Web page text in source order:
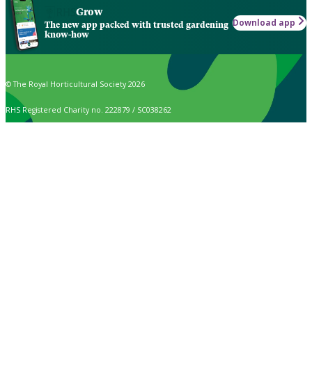
Grow
The new app packed with trusted gardening
know-how
Download app
© The Royal Horticultural Society 2026
RHS Registered Charity no. 222879 / SC038262